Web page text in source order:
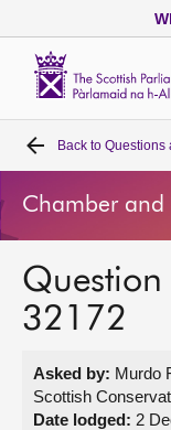
Home
Bills and laws
MSPs
Get involved
Back to Questions
Chamber and
Question
32172
Asked by: Murdo
Scottish
Date lodged: 2